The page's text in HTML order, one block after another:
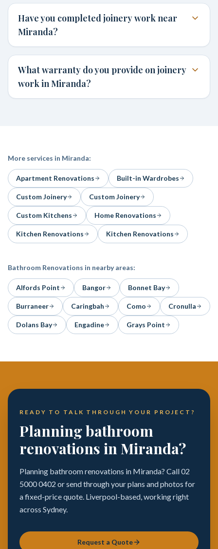
Have you completed joinery work near
Miranda?
What warranty do you provide on joinery
work in Miranda?
More services in Miranda:
Apartment Renovations Built-in Wardrobes
Custom Joinery Custom Joinery
Custom Kitchens Home Renovations
Kitchen Renovations Kitchen Renovations
Bathroom Renovations in nearby areas:
Alfords Point Bangor Bonnet Bay
Burraneer Caringbah Como Cronulla
Dolans Bay Engadine Grays Point
READY TO TALK THROUGH YOUR PROJECT?
Planning bathroom
renovations in Miranda?
Planning bathroom renovations in Miranda? Call 02
5000 0402 or send through your plans and photos for
a fixed-price quote. Liverpool-based, working right
across Sydney.
Request a Quote